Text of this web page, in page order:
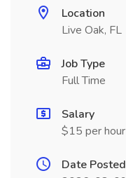
Location
Live Oak, FL
Job Type
Full Time
Salary
$15 per hour
Date Posted